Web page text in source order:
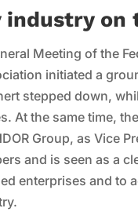
on
Meeting of the
initiated a
stepped down,
At the same time,
Group, as Vice
and is seen as a
enterprises and to